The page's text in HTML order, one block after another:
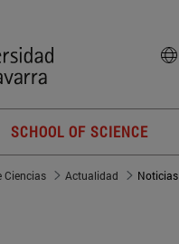
SCHOOL OF SCIENCE
Ciencias Actualidad Noticias